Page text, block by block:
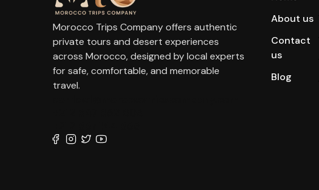
Morocco Trips Company offers authentic
private tours and desert experiences
across Morocco, designed by local experts
for safe, comfortable, and memorable
travel.
About us
Contact
us
Blog